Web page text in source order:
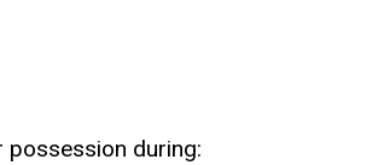
possession during: